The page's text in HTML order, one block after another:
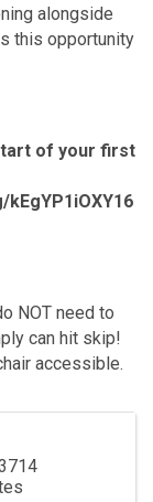
alongside
this opportunity
of your first
NOT need to
can hit skip!
accessible.